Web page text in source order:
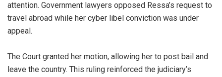
attention. Government lawyers opposed Ressa’s request to
travel abroad while her cyber libel conviction was under
appeal.
The Court granted her motion, allowing her to post bail and
leave the country. This ruling reinforced the judiciary’s